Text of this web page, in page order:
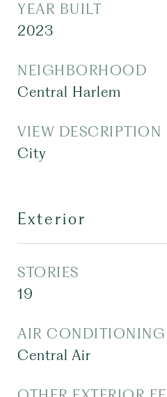
YEAR BUILT
2023
NEIGHBORHOOD
Central Harlem
VIEW DESCRIPTION
City
Exterior
STORIES
19
AIR CONDITIONING
Central Air